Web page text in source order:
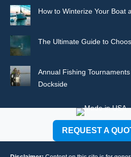
in
new
in
How to Winterize Your Boat
The Ultimate Guide to
Annual Fishing
Dockside
REQUEST A